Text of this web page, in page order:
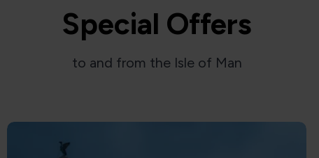
Special Offers
to and from the Isle of Man